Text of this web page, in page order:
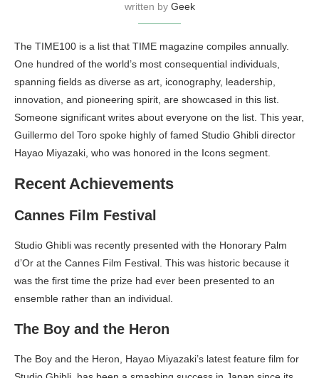
written by Geek
The TIME100 is a list that TIME magazine compiles annually.
One hundred of the world’s most consequential individuals,
spanning fields as diverse as art, iconography, leadership,
innovation, and pioneering spirit, are showcased in this list.
Someone significant writes about everyone on the list. This year,
Guillermo del Toro spoke highly of famed Studio Ghibli director
Hayao Miyazaki, who was honored in the Icons segment.
Recent Achievements
Cannes Film Festival
Studio Ghibli was recently presented with the Honorary Palm
d’Or at the Cannes Film Festival. This was historic because it
was the first time the prize had ever been presented to an
ensemble rather than an individual.
The Boy and the Heron
The Boy and the Heron, Hayao Miyazaki’s latest feature film for